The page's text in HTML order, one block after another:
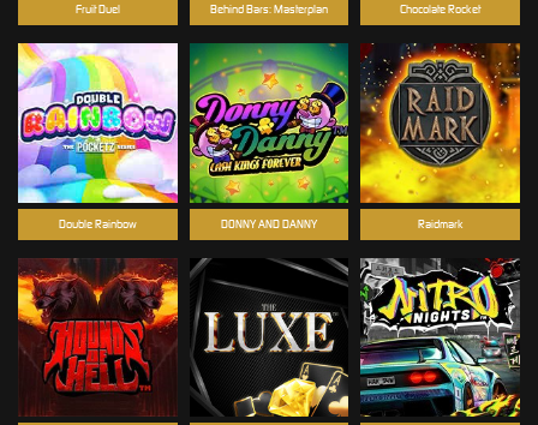
DONNY AND DANNY Raidmark
Behind Bars: Masterplan Chocolate Rocket
Fruit Duel
Double Rainbow